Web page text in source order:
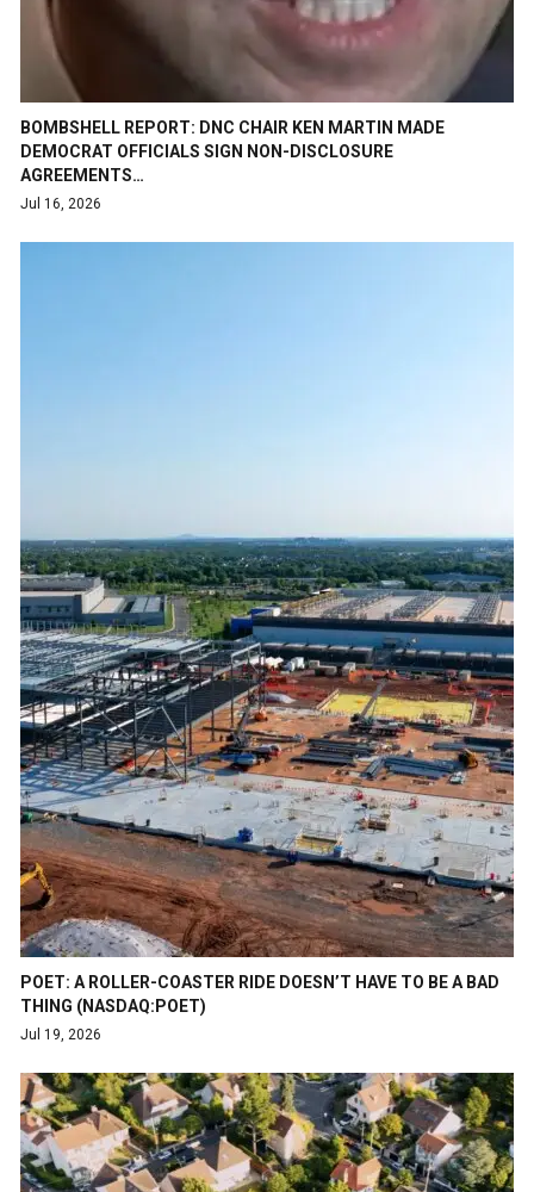
BOMBSHELL REPORT: DNC CHAIR KEN MARTIN MADE
DEMOCRAT OFFICIALS SIGN NON-DISCLOSURE
AGREEMENTS…
Jul 16, 2026
POET: A ROLLER-COASTER RIDE DOESN’T HAVE TO BE A BAD
THING (NASDAQ:POET)
Jul 19, 2026